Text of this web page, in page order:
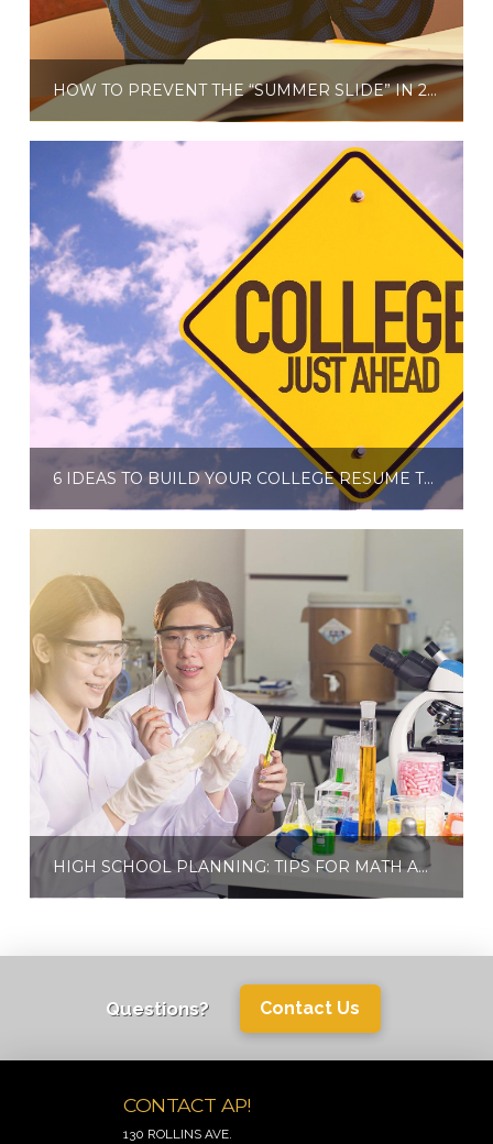
HOW TO PREVENT THE “SUMMER SLIDE” IN 2021
6 IDEAS TO BUILD YOUR COLLEGE RESUME THIS SUMMER
HIGH SCHOOL PLANNING: TIPS FOR MATH AND SCIENCE
Questions? Contact Us
CONTACT AP!
130 ROLLINS AVE.